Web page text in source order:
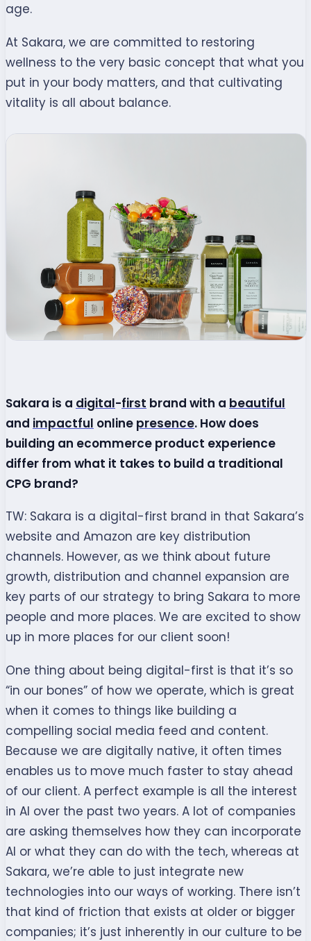
age.
At Sakara, we are committed to restoring
wellness to the very basic concept that what you
put in your body matters, and that cultivating
vitality is all about balance.
Sakara is a digital-first brand with a beautiful
and impactful online presence. How does
building an ecommerce product experience
differ from what it takes to build a traditional
CPG brand?
TW: Sakara is a digital-first brand in that Sakara’s
website and Amazon are key distribution
channels. However, as we think about future
growth, distribution and channel expansion are
key parts of our strategy to bring Sakara to more
people and more places. We are excited to show
up in more places for our client soon!
One thing about being digital-first is that it’s so
“in our bones” of how we operate, which is great
when it comes to things like building a
compelling social media feed and content.
Because we are digitally native, it often times
enables us to move much faster to stay ahead
of our client. A perfect example is all the interest
in AI over the past two years. A lot of companies
are asking themselves how they can incorporate
AI or what they can do with the tech, whereas at
Sakara, we’re able to just integrate new
technologies into our ways of working. There isn’t
that kind of friction that exists at older or bigger
companies; it’s just inherently in our culture to be